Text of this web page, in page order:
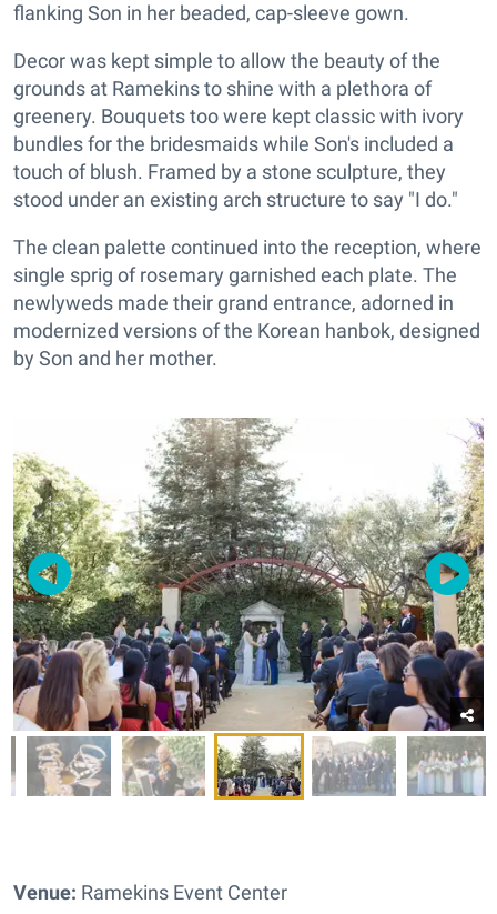
flanking Son in her beaded, cap-sleeve gown.
Decor was kept simple to allow the beauty of the
grounds at Ramekins to shine with a plethora of
greenery. Bouquets too were kept classic with ivory
bundles for the bridesmaids while Son's included a
touch of blush. Framed by a stone sculpture, they
stood under an existing arch structure to say "I do."
The clean palette continued into the reception, where
single sprig of rosemary garnished each plate. The
newlyweds made their grand entrance, adorned in
modernized versions of the Korean hanbok, designed
by Son and her mother.
Venue: Ramekins Event Center